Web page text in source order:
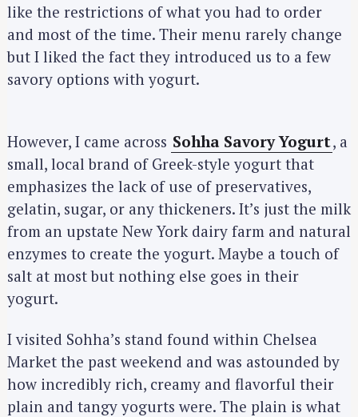
like the restrictions of what you had to order
and most of the time. Their menu rarely change
but I liked the fact they introduced us to a few
savory options with yogurt.
However, I came across Sohha Savory Yogurt, a
small, local brand of Greek-style yogurt that
emphasizes the lack of use of preservatives,
gelatin, sugar, or any thickeners. It’s just the milk
from an upstate New York dairy farm and natural
enzymes to create the yogurt. Maybe a touch of
salt at most but nothing else goes in their
yogurt.
I visited Sohha’s stand found within Chelsea
Market the past weekend and was astounded by
how incredibly rich, creamy and flavorful their
plain and tangy yogurts were. The plain is what